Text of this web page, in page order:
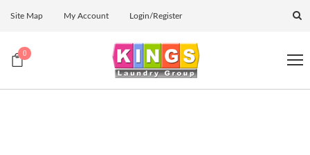
Site Map My Account Login/Register
0